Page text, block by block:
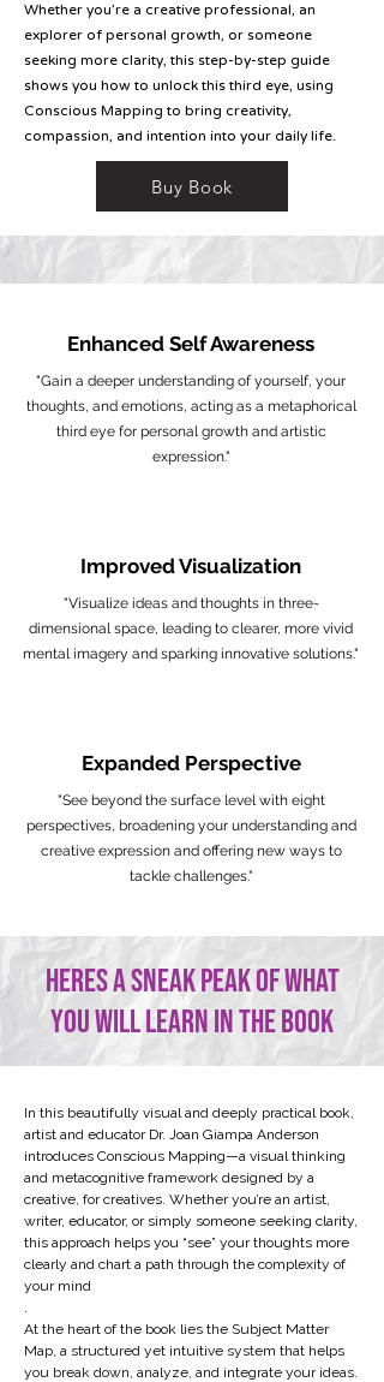
Whether you’re a creative professional, an
explorer of personal growth, or someone
seeking more clarity, this step-by-step guide
shows you how to unlock this third eye, using
Conscious Mapping to bring creativity,
compassion, and intention into your daily life.
Buy Book
Enhanced Self Awareness
"Gain a deeper understanding of yourself, your
thoughts, and emotions, acting as a metaphorical
third eye for personal growth and artistic
expression."
Improved Visualization
"Visualize ideas and thoughts in three-
dimensional space, leading to clearer, more vivid
mental imagery and sparking innovative solutions."
Expanded Perspective
"See beyond the surface level with eight
perspectives, broadening your understanding and
creative expression and offering new ways to
tackle challenges."
heres a sneak peak of what
you will learn in the book
​​In this beautifully visual and deeply practical book,
artist and educator Dr. Joan Giampa Anderson
introduces Conscious Mapping—a visual thinking
and metacognitive framework designed by a
creative, for creatives. Whether you’re an artist,
writer, educator, or simply someone seeking clarity,
this approach helps you “see” your thoughts more
clearly and chart a path through the complexity of
your mind
.
At the heart of the book lies the Subject Matter
Map, a structured yet intuitive system that helps
you break down, analyze, and integrate your ideas.